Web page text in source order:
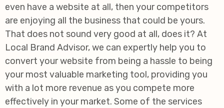
even have a website at all, then your competitors
are enjoying all the business that could be yours.
That does not sound very good at all, does it? At
Local Brand Advisor, we can expertly help you to
convert your website from being a hassle to being
your most valuable marketing tool, providing you
with a lot more revenue as you compete more
effectively in your market. Some of the services